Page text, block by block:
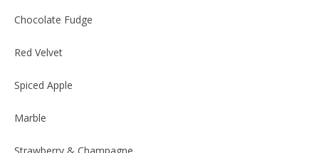
Chocolate Fudge
Red Velvet
Spiced Apple
Marble